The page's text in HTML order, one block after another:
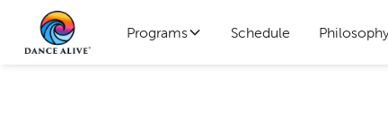
Programs Schedule